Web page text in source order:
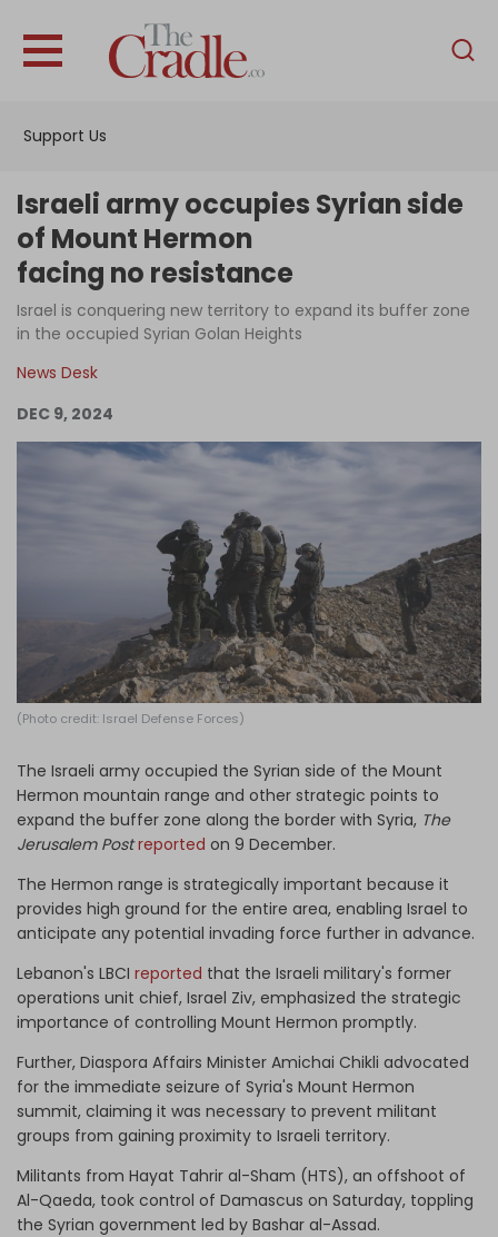
Support Us
English
Interviews
News
Podcast
Support Us
Log in
Israeli army occupies Syrian side
of Mount Hermon
facing no resistance
Israel is conquering new territory to expand its buffer zone
in the occupied Syrian Golan Heights
News Desk
DEC 9, 2024
(Photo credit: Israel Defense Forces)
The Israeli army occupied the Syrian side of the Mount
Hermon mountain range and other strategic points to
expand the buffer zone along the border with Syria, The
Jerusalem Post reported on 9 December.
The Hermon range is strategically important because it
provides high ground for the entire area, enabling Israel to
anticipate any potential invading force further in advance.
Lebanon's LBCI reported that the Israeli military's former
operations unit chief, Israel Ziv, emphasized the strategic
importance of controlling Mount Hermon promptly.
Further, Diaspora Affairs Minister Amichai Chikli advocated
for the immediate seizure of Syria's Mount Hermon
summit, claiming it was necessary to prevent militant
groups from gaining proximity to Israeli territory.
Militants from Hayat Tahrir al-Sham (HTS), an offshoot of
Al-Qaeda, took control of Damascus on Saturday, toppling
the Syrian government led by Bashar al-Assad.